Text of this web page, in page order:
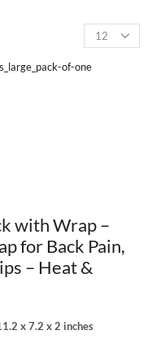
with Wrap –
for Back Pain,
– Heat &
x 7.2 x 2 inches